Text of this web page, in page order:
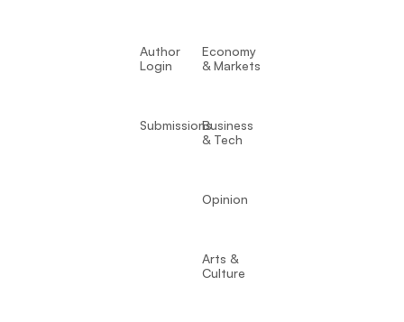
Author
Login
Submissions
Economy
& Markets
Business
& Tech
Opinion
Arts &
Culture